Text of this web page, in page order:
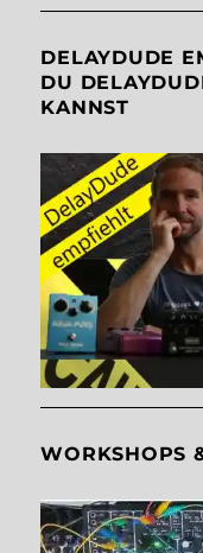
DELAYDUDE
DU
KANNST
WORKSHOPS